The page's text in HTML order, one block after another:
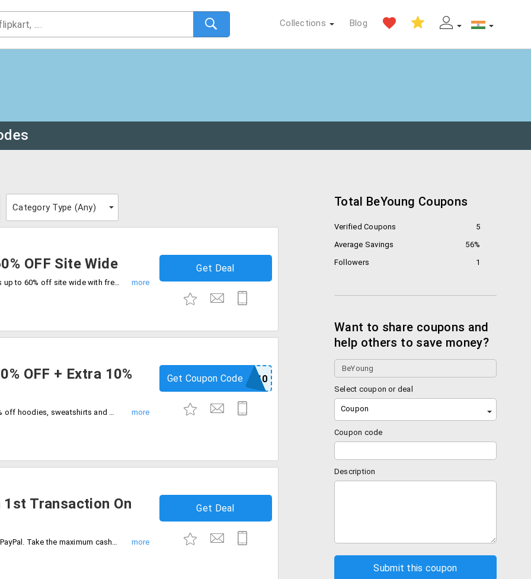
Blog
Collections
Category Type (Any)
OFF Site Wide
Shop your favorites across all categories up to 60% off site wide with free shipping on all orders. Grab this exclusive deal at checkout.
Get Deal
OFF + Extra 10%
clearance sale flat 50% off plus extra 10% off hoodies, sweatshirts and many more. Limited period offer.
MARCH10
Get Coupon Code
1st Transaction On
Get 50% cashback on 1st transaction on PayPal. Take the maximum cashback up to Rs.400. Cashback credited in PayPal wallet directly.
Get Deal
Total BeYoung Coupons
Verified Coupons
5
Average Savings
56%
Followers
1
Want to share coupons and
help others to save money?
Select coupon or deal
Coupon
Coupon code
Description